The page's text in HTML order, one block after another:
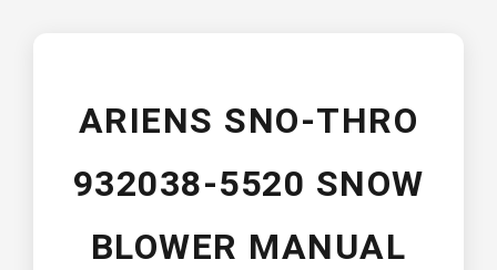
ARIENS SNO-THRO
932038-5520 SNOW
BLOWER MANUAL